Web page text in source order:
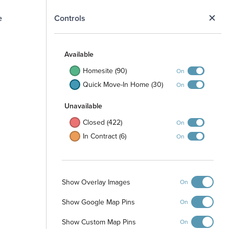
Controls
Available
Homesite (90)
On
Quick Move-In Home (30) On
Unavailable
Closed (422)
On
In Contract (6) On
Show Overlay Images On
Show Google Map Pins On
Show Custom Map Pins On
Selected Homesite MODEL
Model Home: Rosemary - G
View Model